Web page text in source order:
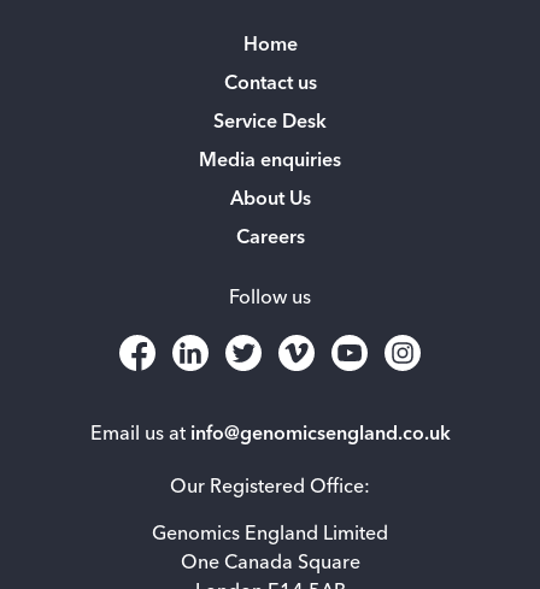
Email us at info@genomicsengland.co.uk
Our Registered Office:
Genomics England Limited
One Canada Square
Home
Contact us
Service Desk
Media enquiries
About Us
Careers
Follow us